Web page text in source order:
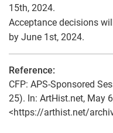
15th, 2024.
Acceptance decisions
by June 1st, 2024.
Reference:
CFP: APS-Sponsored
25). In: ArtHist.net, May
<https://arthist.net/